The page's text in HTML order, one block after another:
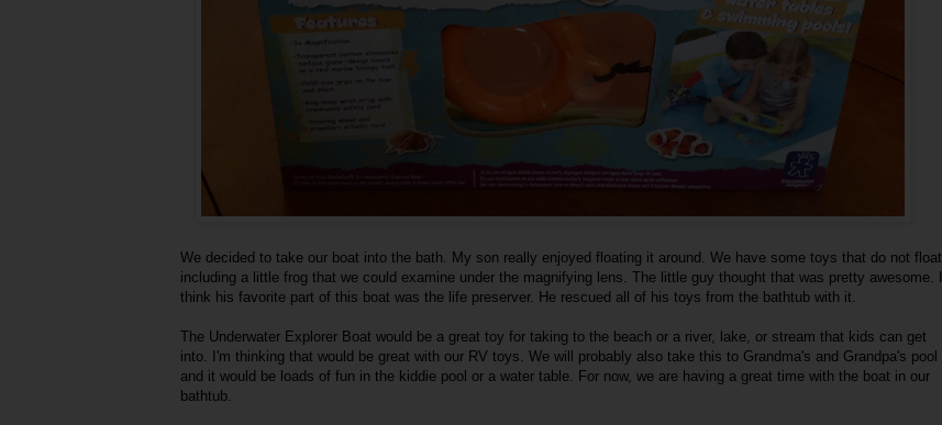
We decided to take our boat into the bath. My son really enjoyed floating it around. We have some toys that do not float,
including a little frog that we could examine under the magnifying lens. The little guy thought that was pretty awesome. I
think his favorite part of this boat was the life preserver. He rescued all of his toys from the bathtub with it.
The Underwater Explorer Boat would be a great toy for taking to the beach or a river, lake, or stream that kids can get
into. I'm thinking that would be great with our RV toys. We will probably also take this to Grandma's and Grandpa's pool
and it would be loads of fun in the kiddie pool or a water table. For now, we are having a great time with the boat in our
bathtub.